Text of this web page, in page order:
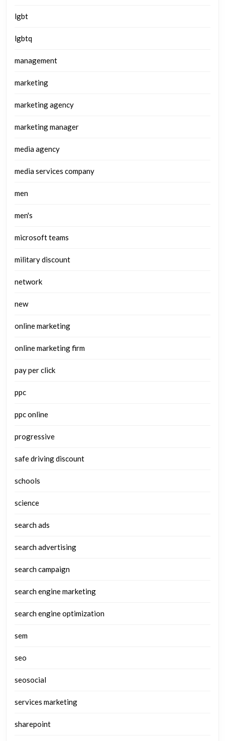
lgbt
lgbtq
management
marketing
marketing agency
marketing manager
media agency
media services company
men
men's
microsoft teams
military discount
network
new
online marketing
online marketing firm
pay per click
ppc
ppc online
progressive
safe driving discount
schools
science
search ads
search advertising
search campaign
search engine marketing
search engine optimization
sem
seo
seosocial
services marketing
sharepoint